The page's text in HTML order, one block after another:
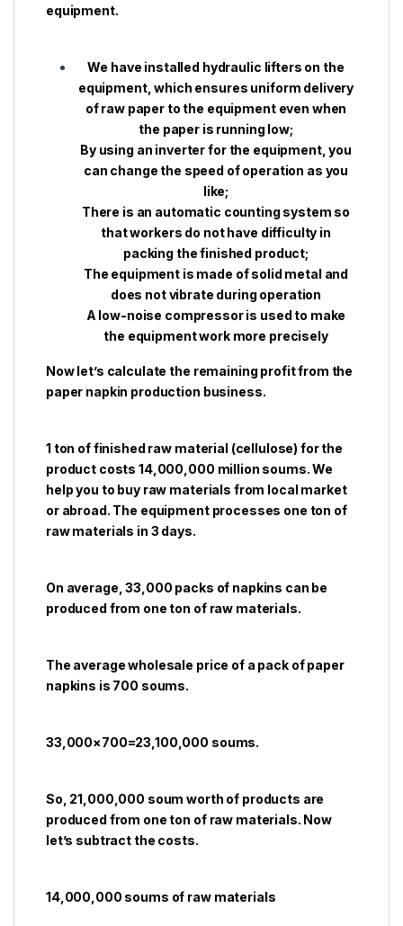
equipment.
We have installed hydraulic lifters on the
equipment, which ensures uniform delivery
of raw paper to the equipment even when
the paper is running low;
By using an inverter for the equipment, you
can change the speed of operation as you
like;
There is an automatic counting system so
that workers do not have difficulty in
packing the finished product;
The equipment is made of solid metal and
does not vibrate during operation
A low-noise compressor is used to make
the equipment work more precisely
Now let’s calculate the remaining profit from the
paper napkin production business.
1 ton of finished raw material (cellulose) for the
product costs 14,000,000 million soums. We
help you to buy raw materials from local market
or abroad. The equipment processes one ton of
raw materials in 3 days.
On average, 33,000 packs of napkins can be
produced from one ton of raw materials.
The average wholesale price of a pack of paper
napkins is 700 soums.
33,000×700=23,100,000 soums.
So, 21,000,000 soum worth of products are
produced from one ton of raw materials. Now
let’s subtract the costs.
14,000,000 soums of raw materials